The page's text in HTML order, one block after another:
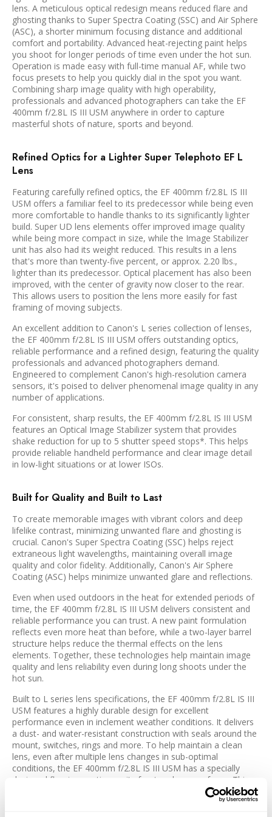
lens. A meticulous optical redesign means reduced flare and
ghosting thanks to Super Spectra Coating (SSC) and Air Sphere
(ASC), a shorter minimum focusing distance and additional
comfort and portability. Advanced heat-rejecting paint helps
you shoot for longer periods of time even under the hot sun.
Operation is made easy with full-time manual AF, while two
focus presets to help you quickly dial in the spot you want.
Combining sharp image quality with high operability,
professionals and advanced photographers can take the EF
400mm f/2.8L IS III USM anywhere in order to capture
masterful shots of nature, sports and beyond.
Refined Optics for a Lighter Super Telephoto EF L
Lens
Featuring carefully refined optics, the EF 400mm f/2.8L IS III
USM offers a familiar feel to its predecessor while being even
more comfortable to handle thanks to its significantly lighter
build. Super UD lens elements offer improved image quality
while being more compact in size, while the Image Stabilizer
unit has also had its weight reduced. This results in a lens
that's more than twenty-five percent, or approx. 2.20 lbs.,
lighter than its predecessor. Optical placement has also been
improved, with the center of gravity now closer to the rear.
This allows users to position the lens more easily for fast
framing of moving subjects.
An excellent addition to Canon's L series collection of lenses,
the EF 400mm f/2.8L IS III USM offers outstanding optics,
reliable performance and a refined design, featuring the quality
professionals and advanced photographers demand.
Engineered to complement Canon's high-resolution camera
sensors, it's poised to deliver phenomenal image quality in any
number of applications.
For consistent, sharp results, the EF 400mm f/2.8L IS III USM
features an Optical Image Stabilizer system that provides
shake reduction for up to 5 shutter speed stops*. This helps
provide reliable handheld performance and clear image detail
in low-light situations or at lower ISOs.
Built for Quality and Built to Last
To create memorable images with vibrant colors and deep
lifelike contrast, minimizing unwanted flare and ghosting is
crucial. Canon's Super Spectra Coating (SSC) helps reject
extraneous light wavelengths, maintaining overall image
quality and color fidelity. Additionally, Canon's Air Sphere
Coating (ASC) helps minimize unwanted glare and reflections.
Even when used outdoors in the heat for extended periods of
time, the EF 400mm f/2.8L IS III USM delivers consistent and
reliable performance you can trust. A new paint formulation
reflects even more heat than before, while a two-layer barrel
structure helps reduce the thermal effects on the lens
elements. Together, these technologies help maintain image
quality and lens reliability even during long shoots under the
hot sun.
Built to L series lens specifications, the EF 400mm f/2.8L IS III
USM features a highly durable design for excellent
performance even in inclement weather conditions. It delivers
a dust- and water-resistant construction with seals around the
mount, switches, rings and more. To help maintain a clean
lens, even after multiple lens changes in sub-optimal
conditions, the EF 400mm f/2.8L IS III USM has a specially
designed fluorine coating on its front and rear surfaces. This
fluorine coating helps to prevent water, oil and other surface
residue like fingerprints from sticking to the lens, which